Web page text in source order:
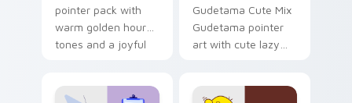
pointer pack with
warm golden hour
tones and a joyful
Gudetama Cute Mix
Gudetama pointer
art with cute lazy
on your custom